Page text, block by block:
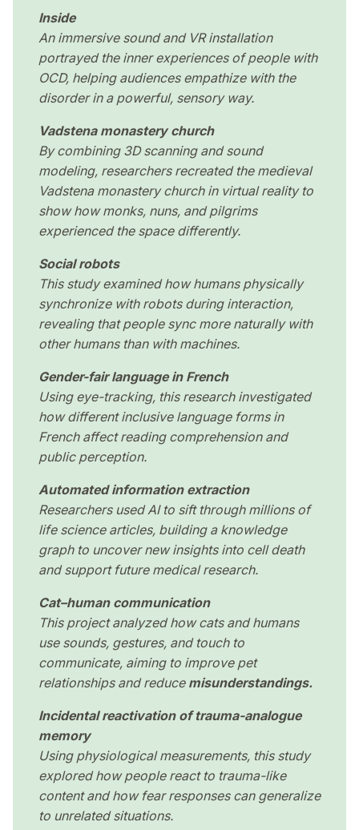
Inside
An immersive sound and VR installation
portrayed the inner experiences of people with
OCD, helping audiences empathize with the
disorder in a powerful, sensory way.
Vadstena monastery church
By combining 3D scanning and sound
modeling, researchers recreated the medieval
Vadstena monastery church in virtual reality to
show how monks, nuns, and pilgrims
experienced the space differently.
Social robots
This study examined how humans physically
synchronize with robots during interaction,
revealing that people sync more naturally with
other humans than with machines.
Gender-fair language in French
Using eye-tracking, this research investigated
how different inclusive language forms in
French affect reading comprehension and
public perception.
Automated information extraction
Researchers used AI to sift through millions of
life science articles, building a knowledge
graph to uncover new insights into cell death
and support future medical research.
Cat–human communication
This project analyzed how cats and humans
use sounds, gestures, and touch to
communicate, aiming to improve pet
relationships and reduce misunderstandings.
Incidental reactivation of trauma-analogue
memory
Using physiological measurements, this study
explored how people react to trauma-like
content and how fear responses can generalize
to unrelated situations.